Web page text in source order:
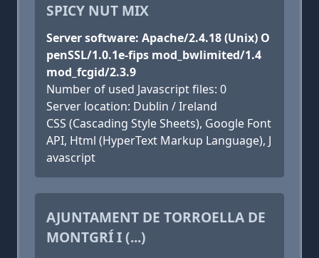
SPICY NUT MIX
Server software: Apache/2.4.18 (Unix) O
penSSL/1.0.1e-fips mod_bwlimited/1.4
mod_fcgid/2.3.9
Number of used Javascript files: 0
Server location: Dublin / Ireland
CSS (Cascading Style Sheets), Google Font
API, Html (HyperText Markup Language), J
avascript
AJUNTAMENT DE TORROELLA DE
MONTGRÍ I (...)